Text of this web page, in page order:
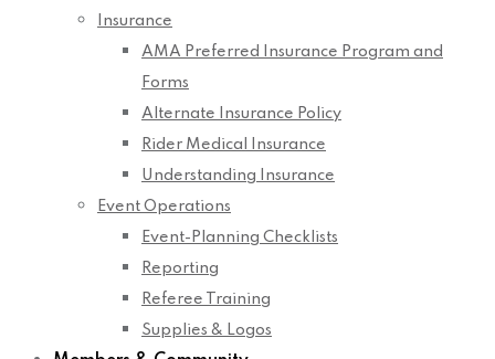
Insurance
AMA Preferred Insurance Program and
Forms
Alternate Insurance Policy
Rider Medical Insurance
Understanding Insurance
Event Operations
Event-Planning Checklists
Reporting
Referee Training
Supplies & Logos